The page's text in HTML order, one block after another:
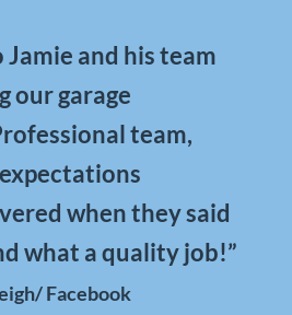
Jamie and his team
our garage
team,
when they said
what a quality job!”
Facebook